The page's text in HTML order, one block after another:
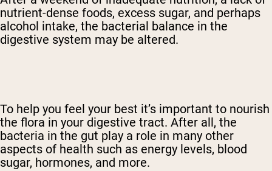
nutrient-dense foods, excess sugar, and perhaps
alcohol intake, the bacterial balance in the
digestive system may be altered.
To help you feel your best it’s important to nourish
the flora in your digestive tract. After all, the
bacteria in the gut play a role in many other
aspects of health such as energy levels, blood
sugar, hormones, and more.